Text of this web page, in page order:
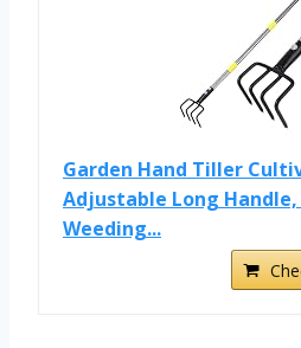
Garden Hand Tiller
Adjustable Long
Weeding...